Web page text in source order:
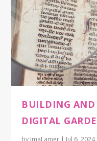
BUILDING
DIGITAL